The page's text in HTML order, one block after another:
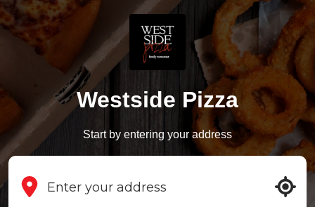
Westside Pizza
Start by entering your address